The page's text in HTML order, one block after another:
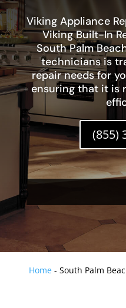
Viking Appliance
Viking Built-In
South Palm
technicians is
repair needs for
ensuring that it is
(855)
Home -South Palm